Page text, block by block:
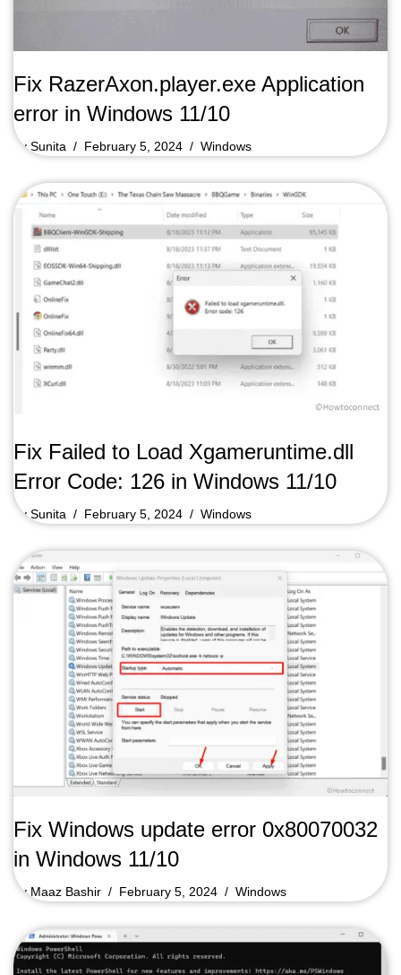
Fix RazerAxon.player.exe Application
error in Windows 11/10
bySunita February 5, 2024 Windows
Fix Failed to Load Xgameruntime.dll
Error Code: 126 in Windows 11/10
bySunita February 5, 2024 Windows
Fix Windows update error 0x80070032
in Windows 11/10
by Maaz Bashir February 5, 2024 Windows